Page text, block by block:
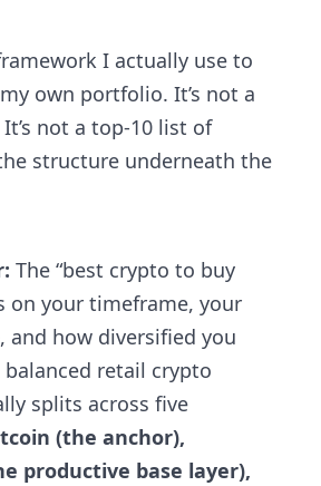
I actually use to
own portfolio. It’s not a
not a top-10 list of
structure underneath the
The “best crypto to buy
on your timeframe, your
and how diversified you
balanced retail crypto
splits across five
(the anchor),
productive base layer),